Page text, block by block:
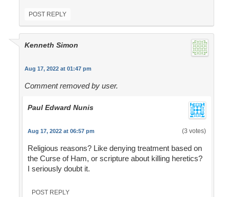
POST REPLY
Kenneth Simon
Aug 17, 2022 at 01:47 pm
Comment removed by user.
Paul Edward Nunis
Aug 17, 2022 at 06:57 pm (3 votes)
Religious reasons? Like denying treatment based on
the Curse of Ham, or scripture about killing heretics?
I seriously doubt it.
POST REPLY